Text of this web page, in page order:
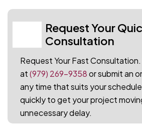
Request Your
Consultation
Request Your Fast
at(979) 269-9358or submit an
any time that suits your
quickly to get your project
unnecessary delay.